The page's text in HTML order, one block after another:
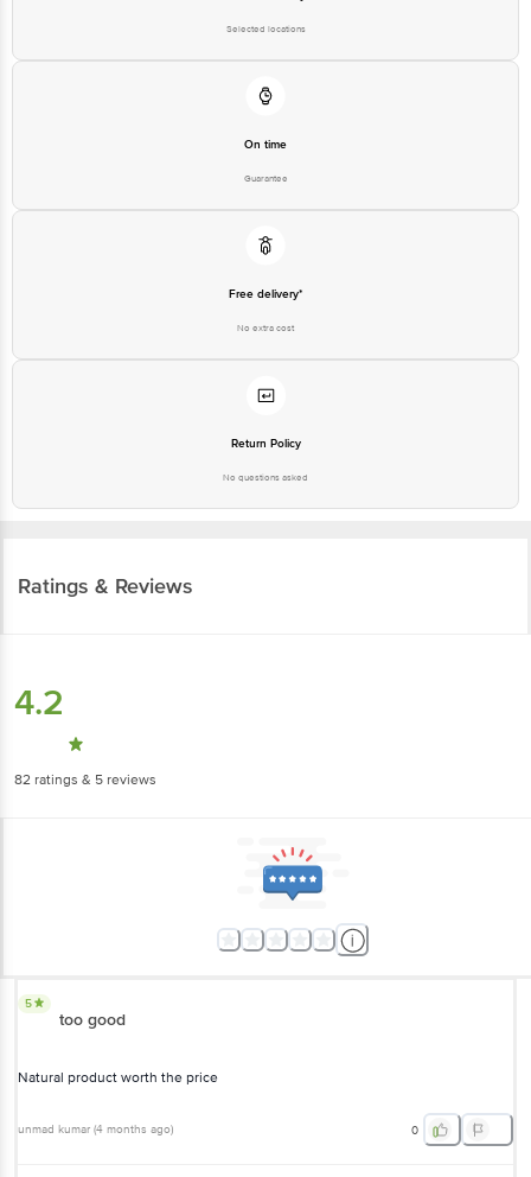
Selected locations
On time
Guarantee
Free delivery*
No extra cost
Return Policy
No questions asked
Ratings & Reviews
4.2
82 ratings & 5 reviews
5
too good
Natural product worth the price
unmad kumar (4 months ago) 0